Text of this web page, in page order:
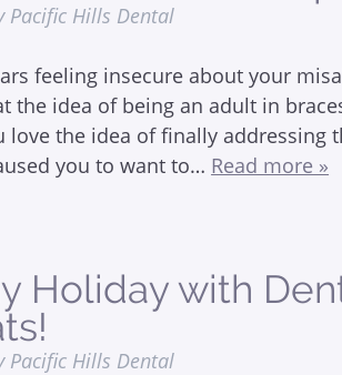
Pacific Hills Dental
feeling insecure about your
the idea of being an adult in
love the idea of finally addressing
you to want to… Read more »
Holiday with
Pacific Hills Dental